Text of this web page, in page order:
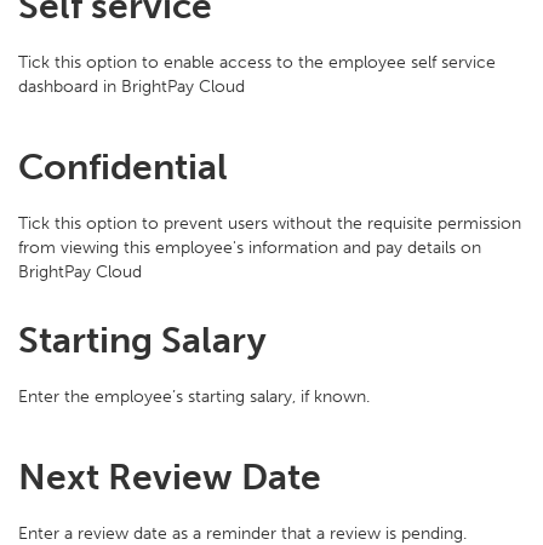
Tick this option to enable access to the employee self service
dashboard in BrightPay Cloud
Confidential
Tick this option to prevent users without the requisite permission
from viewing this employee's information and pay details on
BrightPay Cloud
Starting Salary
Enter the employee’s starting salary, if known.
Next Review Date
Enter a review date as a reminder that a review is pending.